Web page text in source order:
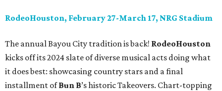
RodeoHouston, February 27-March 17, NRG Stadium
The annual Bayou City tradition is back! RodeoHouston
kicks off its 2024 slate of diverse musical acts doing what
it does best: showcasing country stars and a final
installment ofBun B’s historic Takeovers. Chart-topping